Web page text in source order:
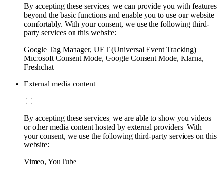
By accepting these services, we can provide you with features
beyond the basic functions and enable you to use our website
comfortably. With your consent, we use the following third-
party services on this website:
Google Tag Manager, UET (Universal Event Tracking)
Microsoft Consent Mode, Google Consent Mode, Klarna,
Freshchat
External media content
By accepting these services, we are able to show you videos
or other media content hosted by external providers. With
your consent, we use the following third-party services on this
website:
Vimeo, YouTube